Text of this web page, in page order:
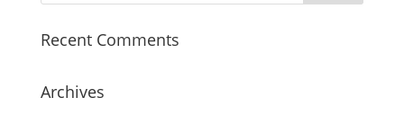
Recent Comments
Archives